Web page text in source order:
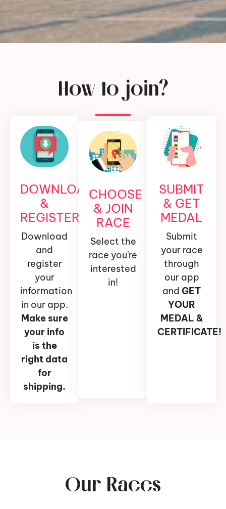
How to join?
DOWNLOAD
&
REGISTER
Download
and
register
your
information
in our app.
Make sure
your info
is the
right data
for
shipping.
CHOOSE
& JOIN
RACE
Select the
race you're
interested
in!
SUBMIT
& GET
MEDAL
Submit
your race
through
our app
and GET
YOUR
MEDAL &
CERTIFICATE!
Our Races